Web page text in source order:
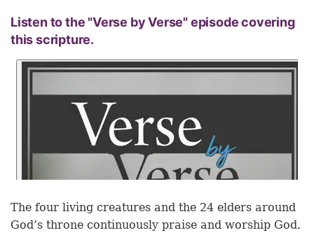
Listen to the "Verse by Verse" episode covering
this scripture.
The four living creatures and the 24 elders around
God’s throne continuously praise and worship God.